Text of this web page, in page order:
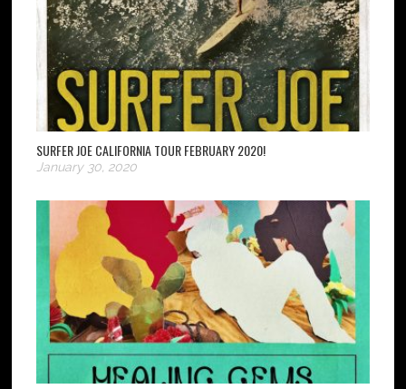
SURFER JOE CALIFORNIA TOUR FEBRUARY 2020!
January 30, 2020